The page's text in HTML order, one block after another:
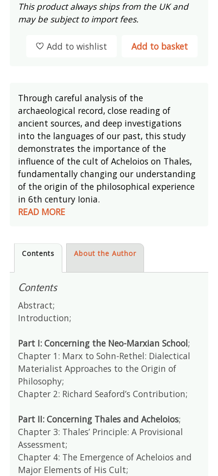
This product always ships from the UK and
may be subject to import fees.
Add to basket
Add to wishlist
Through careful analysis of the
archaeological record, close reading of
ancient sources, and deep investigations
into the languages of our past, this study
demonstrates the importance of the
influence of the cult of Acheloios on Thales,
fundamentally changing our understanding
of the origin of the philosophical experience
in 6th century Ionia.
READ MORE
Contents About the Author
Contents
Abstract;
Introduction;
Part I: Concerning the Neo-Marxian School;
Chapter 1: Marx to Sohn-Rethel: Dialectical
Materialist Approaches to the Origin of
Philosophy;
Chapter 2: Richard Seaford’s Contribution;
Part II: Concerning Thales and Acheloios;
Chapter 3: Thales’ Principle: A Provisional
Assessment;
Chapter 4: The Emergence of Acheloios and
Major Elements of His Cult;